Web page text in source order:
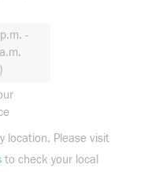
-
Please visit
to check your local